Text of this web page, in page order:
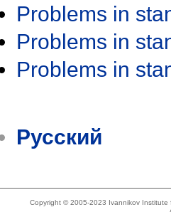
Problems in
Problems in
Problems in
Русский
Copyright © 2005-2023 Ivannikov Institute